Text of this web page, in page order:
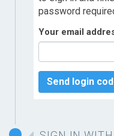
password
Your email
Send login